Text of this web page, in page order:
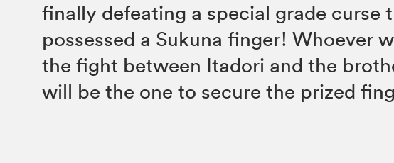
finally defeating a special grade curse
possessed a Sukuna finger! Whoever
the fight between Itadori and the
will be the one to secure the prized